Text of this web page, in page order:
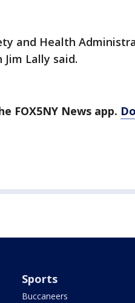
and Health
Lally said.
FOX5NY News app.
Sports
Buccaneers